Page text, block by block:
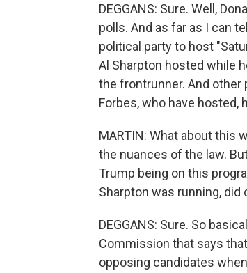
DEGGANS: Sure. Well,
polls. And as far as I can
political party to host
Al Sharpton hosted while
the frontrunner. And other
Forbes, who have
MARTIN: What about this
the nuances of the law.
Trump being on this
Sharpton was running,
DEGGANS: Sure. So
Commission that says
opposing candidates